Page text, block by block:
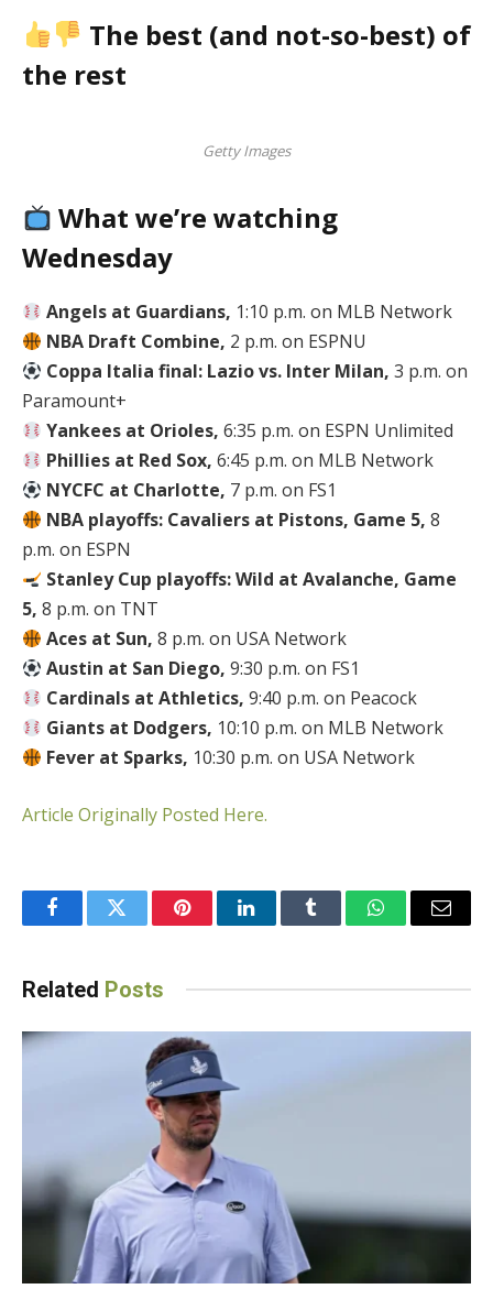
The best (and not-so-best) of
the rest
Getty Images
What we’re watching
Wednesday
Angels at Guardians, 1:10 p.m. on MLB Network
NBA Draft Combine, 2 p.m. on ESPNU
Coppa Italia final: Lazio vs. Inter Milan, 3 p.m. on
Paramount+
Yankees at Orioles, 6:35 p.m. on ESPN Unlimited
Phillies at Red Sox, 6:45 p.m. on MLB Network
NYCFC at Charlotte, 7 p.m. on FS1
NBA playoffs: Cavaliers at Pistons, Game 5, 8
p.m. on ESPN
Stanley Cup playoffs: Wild at Avalanche, Game
5, 8 p.m. on TNT
Aces at Sun, 8 p.m. on USA Network
Austin at San Diego, 9:30 p.m. on FS1
Cardinals at Athletics, 9:40 p.m. on Peacock
Giants at Dodgers, 10:10 p.m. on MLB Network
Fever at Sparks, 10:30 p.m. on USA Network
Article Originally Posted Here.
FacebookTwitter PinterestLinkedInTumblr WhatsAppEmail
Related Posts